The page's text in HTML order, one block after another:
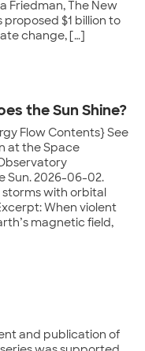
Friedman, The New
proposed $1 billion to
change, […]
the Sun Shine?
Flow Contents} See
at the Space
Sun. 2026-06-02.
storms with orbital
When violent
magnetic field,
and publication of